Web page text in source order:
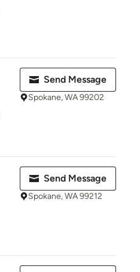
Send Message
Spokane, WA 99202
Send Message
Spokane, WA 99212